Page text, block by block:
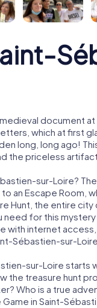
document at
which at first
long, long ago!
the priceless
sur-Loire?
an Escape Room,
Hunt, the entire
for this mystery
with internet
Sébastien-sur-
sur-Loire starts
the treasure hunt
Who is a true
in Saint-